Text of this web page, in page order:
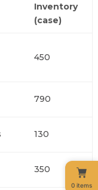
Inventory
(case)
450
790
130
350
0 items